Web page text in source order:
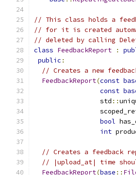
// This class holds a
// for it is created
// deleted by calling
class FeedbackReport :
public :
// Creates a new
FeedbackReport(const
const
                 std
::
bool
int
// Creates a feedback
// |upload_at| time
FeedbackReport(base ::